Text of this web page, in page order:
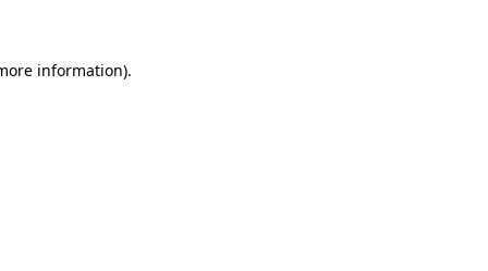
information).